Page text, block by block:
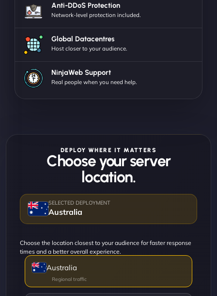
Anti-DDoS Protection
Network-level protection included.
Global Datacentres
Host closer to your audience.
NinjaWeb Support
Real people when you need help.
DEPLOY WHERE IT MATTERS
Choose your server
location.
Australia
Choose the location closest to your audience for faster response
times and a better overall experience.
Australia